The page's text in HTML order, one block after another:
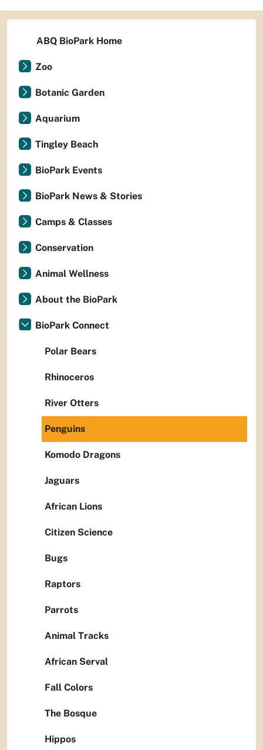
ABQ BioPark Home
Zoo
Botanic Garden
Aquarium
Tingley Beach
BioPark Events
BioPark News & Stories
Camps & Classes
Conservation
Animal Wellness
About the BioPark
BioPark Connect
Polar Bears
Rhinoceros
River Otters
Penguins
Komodo Dragons
Jaguars
African Lions
Citizen Science
Bugs
Raptors
Parrots
Animal Tracks
African Serval
Fall Colors
The Bosque
Hippos